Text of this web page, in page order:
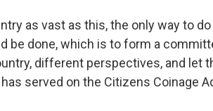
as vast as this, the only way to
be done, which is to form a
different perspectives, and let
served on the Citizens Coinage